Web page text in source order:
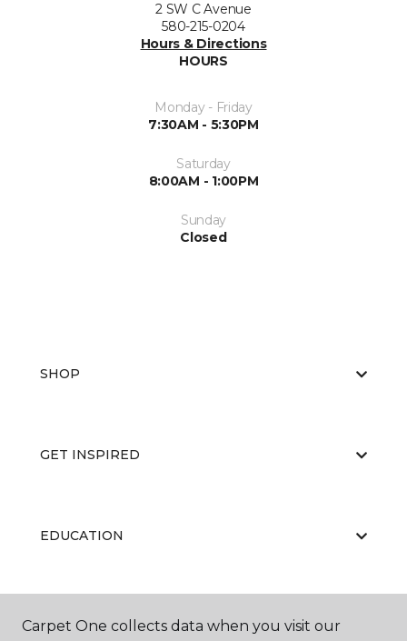
2 SW C Avenue
580-215-0204
Hours & Directions
HOURS
Monday - Friday
7:30AM - 5:30PM
Saturday
8:00AM - 1:00PM
Sunday
Closed
SHOP
GET INSPIRED
EDUCATION
ABOUT US
Carpet One collects data when you visit our